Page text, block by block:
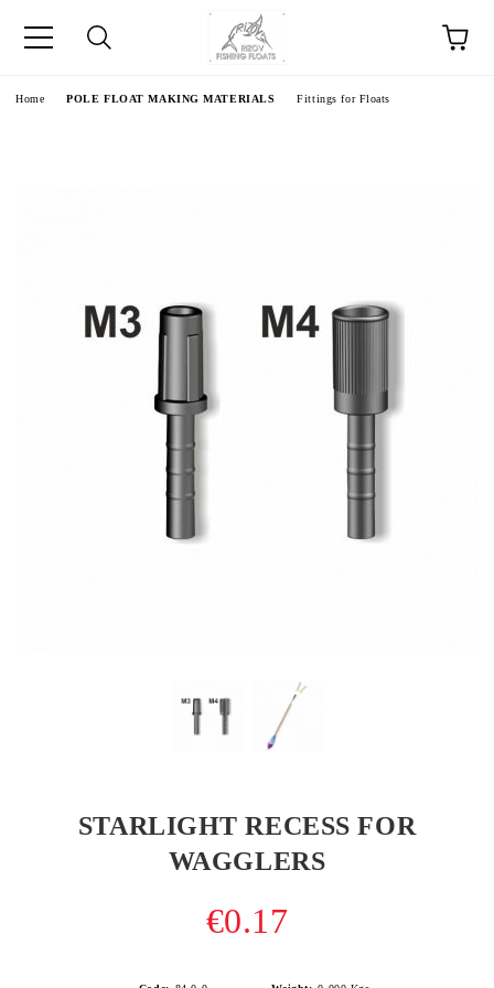
Home POLE FLOAT MAKING MATERIALS Fittings for Floats
STARLIGHT RECESS FOR
WAGGLERS
€0.17